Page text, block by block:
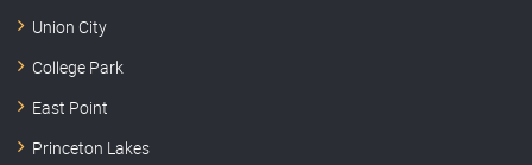
Union City
College Park
East Point
Princeton Lakes